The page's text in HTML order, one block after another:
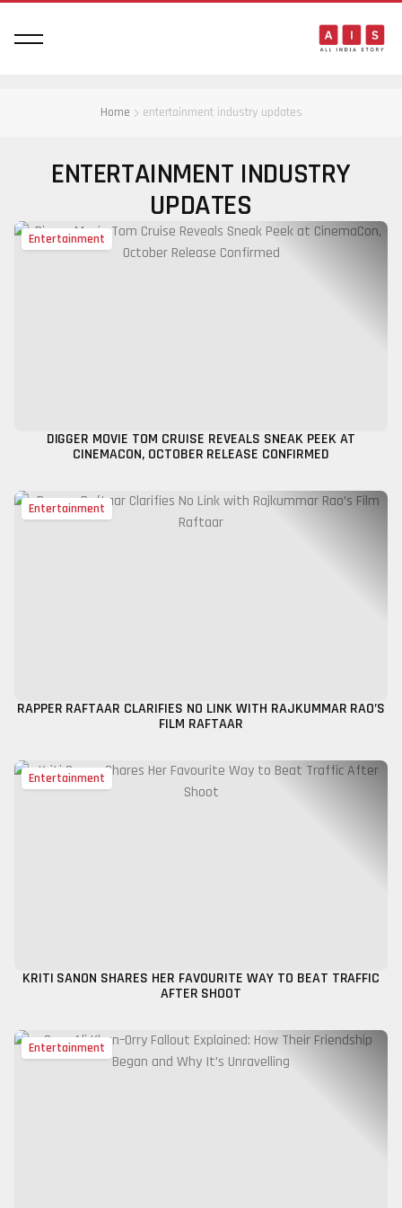
Home entertainment industry updates
ENTERTAINMENT INDUSTRY
UPDATES
Entertainment
DIGGER MOVIE TOM CRUISE REVEALS SNEAK PEEK AT
CINEMACON, OCTOBER RELEASE CONFIRMED
Entertainment
RAPPER RAFTAAR CLARIFIES NO LINK WITH RAJKUMMAR RAO’S
FILM RAFTAAR
Entertainment
KRITI SANON SHARES HER FAVOURITE WAY TO BEAT TRAFFIC
AFTER SHOOT
Entertainment